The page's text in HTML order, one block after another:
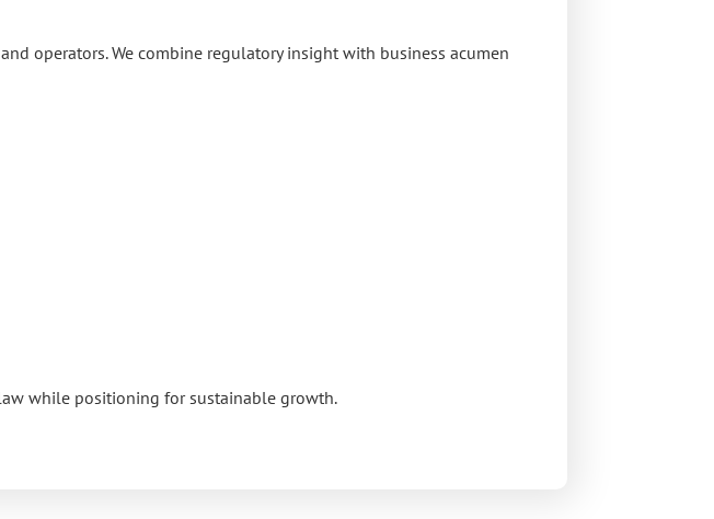
operators. We combine regulatory insight with business acumen
while positioning for sustainable growth.